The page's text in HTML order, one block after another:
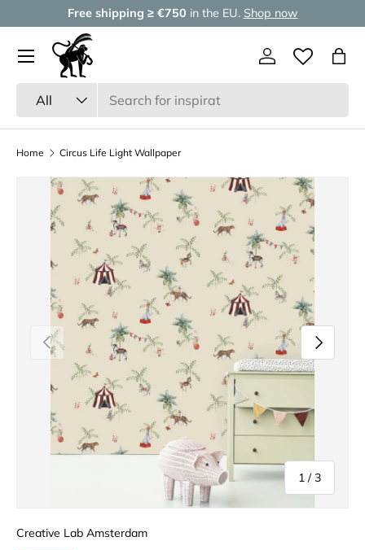
Skip to content
Free shipping ≥ €750 in the EU. Shop now
All
Log inWishlistBag
Menu
Home Circus Life Light Wallpaper
Previous
1 /of
3
Next
Creative Lab Amsterdam